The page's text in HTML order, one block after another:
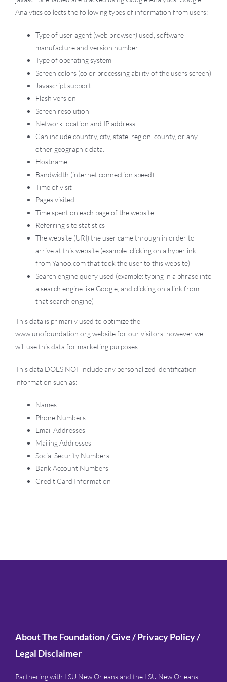
Analytics collects the following types of information from users:
Type of user agent (web browser) used, software
manufacture and version number.
Type of operating system
Screen colors (color processing ability of the users screen)
Javascript support
Flash version
Screen resolution
Network location and IP address
Can include country, city, state, region, county, or any
other geographic data.
Hostname
Bandwidth (internet connection speed)
Time of visit
Pages visited
Time spent on each page of the website
Referring site statistics
The website (URI) the user came through in order to
arrive at this website (example: clicking on a hyperlink
from Yahoo.com that took the user to this website)
Search engine query used (example: typing in a phrase into
a search engine like Google, and clicking on a link from
that search engine)
This data is primarily used to optimize the
www.unofoundation.org website for our visitors, however we
will use this data for marketing purposes.
This data DOES NOT include any personalized identification
information such as:
Names
Phone Numbers
Email Addresses
Mailing Addresses
Social Security Numbers
Bank Account Numbers
Credit Card Information
About The Foundation/Give/Privacy Policy/
Legal Disclaimer
Partnering with LSU New Orleans and the LSU New Orleans